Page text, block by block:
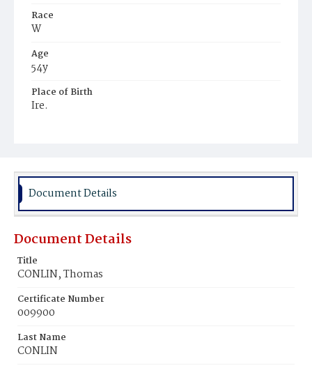
Race
W
Age
54y
Place of Birth
Ire.
Document Details
Document Details
Title
CONLIN, Thomas
Certificate Number
009900
Last Name
CONLIN